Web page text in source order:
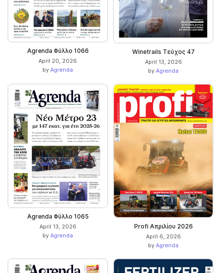
Agrenda Φύλλο 1066
April 20, 2026
by Agrenda
Winetrails Τεύχος 47
April 13, 2026
by Agrenda
Agrenda Φύλλο 1065
April 13, 2026
by Agrenda
Profi Απριλίου 2026
April 6, 2026
by Agrenda